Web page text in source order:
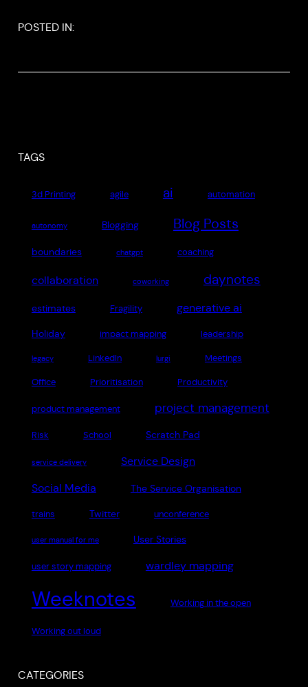
POSTED IN:
TAGS
3d Printing agile ai automation
autonomy Blogging Blog Posts
boundaries chatgpt coaching
collaboration coworking daynotes
estimates Fragility generative ai
Holiday impact mapping leadership
legacy LinkedIn lurgi Meetings
Office Prioritisation Productivity
product management project management
Risk School Scratch Pad
service delivery Service Design
Social Media The Service Organisation
trains Twitter unconference
user manual for me User Stories
user story mapping wardley mapping
Weeknotes Working in the open
Working out loud
CATEGORIES